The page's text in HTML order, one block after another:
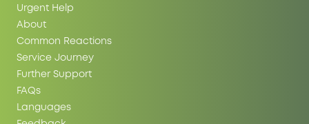
Urgent Help
About
Common Reactions
Service Journey
Further Support
FAQs
Languages